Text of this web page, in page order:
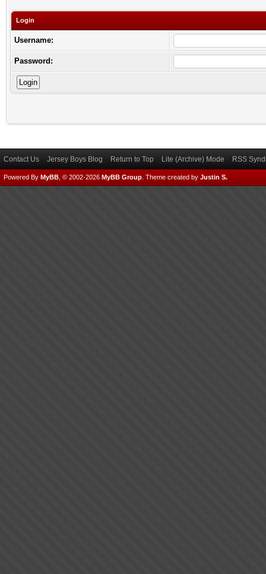
Login
Username:
Password:
Contact Us Jersey Boys Blog Return to Top Lite (Archive) Mode RSS
Powered By MyBB , © 2002-2026 MyBB Group Theme created by Justin S.